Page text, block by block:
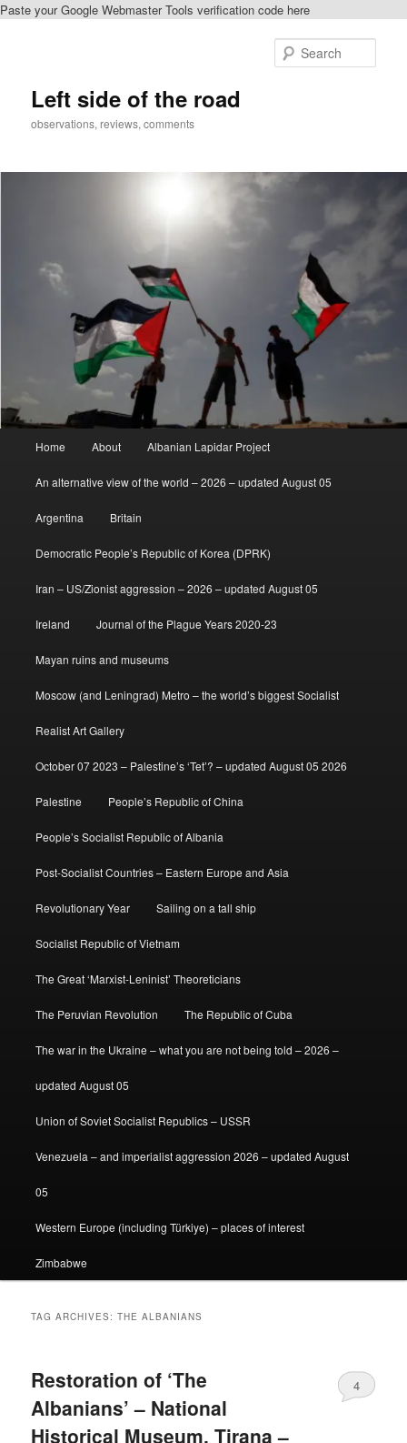
Paste your Google Webmaster Tools verification code here
Left side of the road
observations, reviews, comments
Home About Albanian Lapidar Project
An alternative view of the world – 2026 – updated August 05
Argentina Britain
Democratic People’s Republic of Korea (DPRK)
Iran – US/Zionist aggression – 2026 – updated August 05
Ireland Journal of the Plague Years 2020-23
Mayan ruins and museums
Moscow (and Leningrad) Metro – the world’s biggest Socialist
Realist Art Gallery
October 07 2023 – Palestine’s ‘Tet’? – updated August 05 2026
Palestine People’s Republic of China
People’s Socialist Republic of Albania
Post-Socialist Countries – Eastern Europe and Asia
Revolutionary Year Sailing on a tall ship
Socialist Republic of Vietnam
The Great ‘Marxist-Leninist’ Theoreticians
The Peruvian Revolution The Republic of Cuba
The war in the Ukraine – what you are not being told – 2026 –
updated August 05
Union of Soviet Socialist Republics – USSR
Venezuela – and imperialist aggression 2026 – updated August
05
Western Europe (including Türkiye) – places of interest
Zimbabwe
TAG ARCHIVES:THE ALBANIANS
Restoration of ‘The
Albanians’ – National
Historical Museum, Tirana –
4